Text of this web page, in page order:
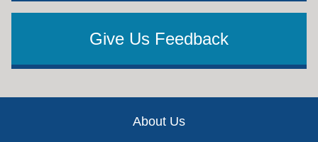
Give Us Feedback
About Us